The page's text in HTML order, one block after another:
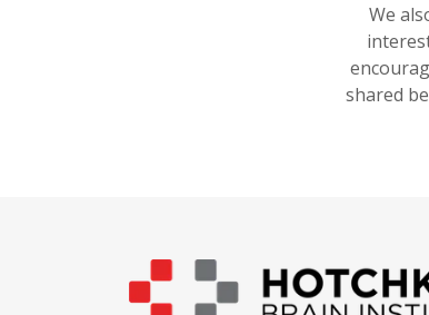
We
shared